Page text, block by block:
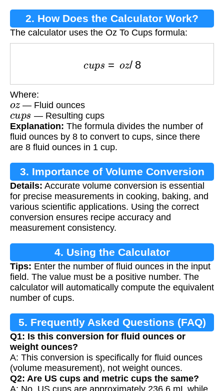
2. How Does the Calculator Work?
The calculator uses the Oz To Cups formula:
8
Where:
oz — Fluid ounces
cu ps — Resulting cups
Explanation: The formula divides the number of
fluid ounces by 8 to convert to cups, since there
are 8 fluid ounces in 1 cup.
3. Importance of Volume Conversion
Details: Accurate volume conversion is essential
for precise measurements in cooking, baking, and
various scientific applications. Using the correct
conversion ensures recipe accuracy and
measurement consistency.
4. Using the Calculator
Tips: Enter the number of fluid ounces in the input
field. The value must be a positive number. The
calculator will automatically compute the equivalent
number of cups.
5. Frequently Asked Questions (FAQ)
Q1: Is this conversion for fluid ounces or
weight ounces?
A: This conversion is specifically for fluid ounces
(volume measurement), not weight ounces.
Q2: Are US cups and metric cups the same?
A: No, US cups are approximately 236.6 mL while